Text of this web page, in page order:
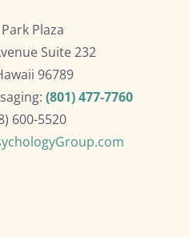
Plaza
Suite 232
96789
(801) 477-7760
600-5520